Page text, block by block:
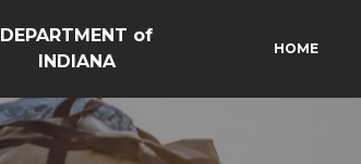
DEPARTMENT of
INDIANA
HOME